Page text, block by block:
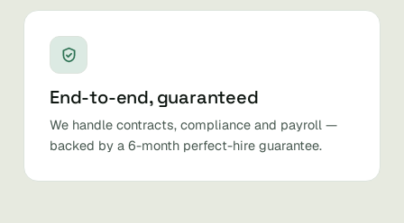
End-to-end, guaranteed
We handle contracts, compliance and payroll —
backed by a 6-month perfect-hire guarantee.